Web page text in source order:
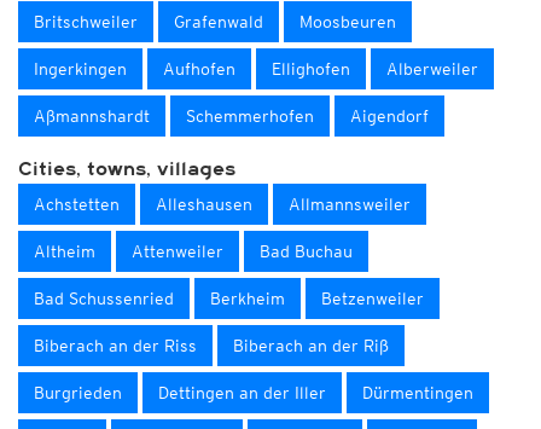
Britschweiler Grafenwald Moosbeuren
Ingerkingen Aufhofen Ellighofen Alberweiler
Aßmannshardt Schemmerhofen Aigendorf
Cities, towns, villages
Achstetten Alleshausen Allmannsweiler
Altheim Attenweiler Bad Buchau
Bad Schussenried Berkheim Betzenweiler
Biberach an der Riss Biberach an der Riß
Burgrieden Dettingen an der Iller Dürmentingen